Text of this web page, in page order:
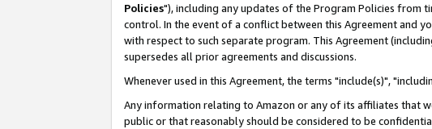
Policies"), including any updates of the Program Policies from
control. In the event of a conflict between this Agreement and
with respect to such separate program. This Agreement
supersedes all prior agreements and discussions.
Whenever used in this Agreement, the terms "include(s)",
Any information relating to Amazon or any of its affiliates that
public or that reasonably should be considered to be